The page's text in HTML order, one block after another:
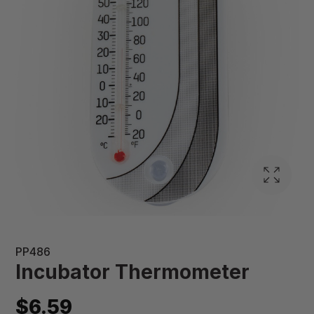
PP486
Incubator Thermometer
$6.59